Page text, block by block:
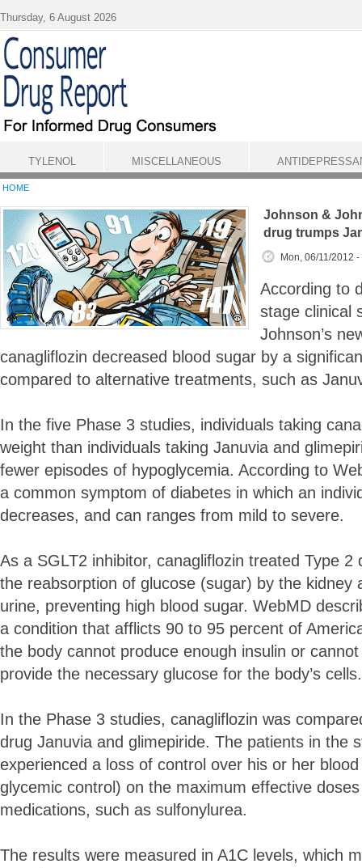
HOME
Johnson &
drug trumps
Mon, 06/11/2012
According to
stage clinical
Johnson’s
canagliflozin decreased blood sugar by a
compared to alternative treatments, such as
In the five Phase 3 studies, individuals taking
weight than individuals taking Januvia and
fewer episodes of hypoglycemia. According to
a common symptom of diabetes in which an
decreases, and can ranges from mild to severe.
As a SGLT2 inhibitor, canagliflozin treated Type 2
the reabsorption of glucose (sugar) by the kidney
urine, preventing high blood sugar. WebMD
a condition that afflicts 90 to 95 percent of
the body cannot produce enough insulin or
provide the necessary glucose for the body’s cells.
In the Phase 3 studies, canagliflozin was
drug Januvia and glimepiride. The patients in the
experienced a loss of control over his or her
glycemic control) on the maximum effective
medications, such as sulfonylurea.
The results were measured in A1C levels, which
Thursday, 6 August 2026
TYLENOL MISCELLANEOUS